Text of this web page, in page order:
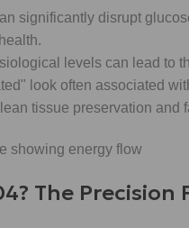
significantly disrupt
levels can lead to
look often associated
tissue preservation and
The Precision